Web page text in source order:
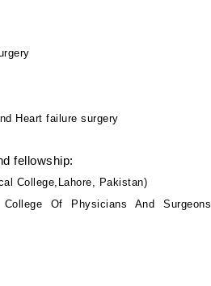
Heart failure surgery
fellowship:
College,Lahore, Pakistan)
Of Physicians And Surgeons